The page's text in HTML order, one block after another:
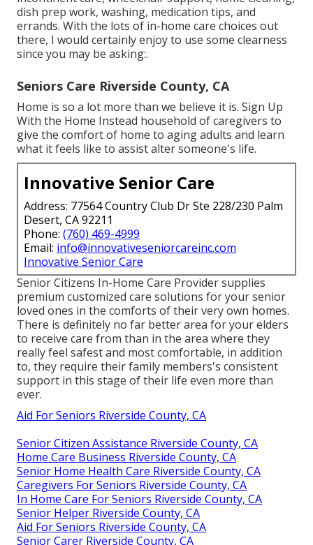
dish prep work, washing, medication tips, and
errands. With the lots of in-home care choices out
there, I would certainly enjoy to use some clearness
since you may be asking:.
Seniors Care Riverside County, CA
Home is so a lot more than we believe it is. Sign Up
With the Home Instead household of caregivers to
give the comfort of home to aging adults and learn
what it feels like to assist alter someone's life.
Innovative Senior Care
Address: 77564 Country Club Dr Ste 228/230 Palm
Desert, CA 92211
Phone: (760) 469-4999
Email: info@innovativeseniorcareinc.com
Innovative Senior Care
Senior Citizens In-Home Care Provider supplies
premium customized care solutions for your senior
loved ones in the comforts of their very own homes.
There is definitely no far better area for your elders
to receive care from than in the area where they
really feel safest and most comfortable, in addition
to, they require their family members's consistent
support in this stage of their life even more than
ever.
Aid For Seniors Riverside County, CA
Senior Citizen Assistance Riverside County, CA
Home Care Business Riverside County, CA
Senior Home Health Care Riverside County, CA
Caregivers For Seniors Riverside County, CA
In Home Care For Seniors Riverside County, CA
Senior Helper Riverside County, CA
Aid For Seniors Riverside County, CA
Senior Carer Riverside County, CA